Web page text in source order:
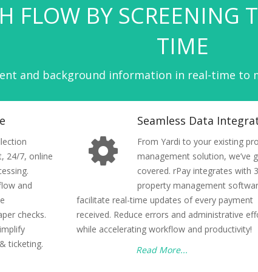
FLOW BY SCREENING
TIME
and background information in real-time
24/7, online
and
checks.
ticketing.
Seamless Data
From Yardi to your existing
management solution, we’ve
covered. rPay integrates with
property management
facilitate real-time updates of every payment
received. Reduce errors and administrative
while accelerating workflow and productivity!
Read More...